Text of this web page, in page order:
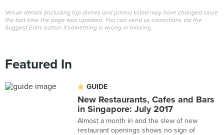
Venue details (including top dishes and prices) listed may have changed since
the last time the page was updated. You can send us corrections via the
Suggest Edits button if something is wrong or missing.
Featured In
GUIDE
New Restaurants, Cafes and Bars
in Singapore: July 2017
Almost a month in and the slew of new
restaurant openings shows no sign of